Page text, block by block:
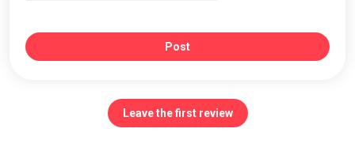
Post
Leave the first review